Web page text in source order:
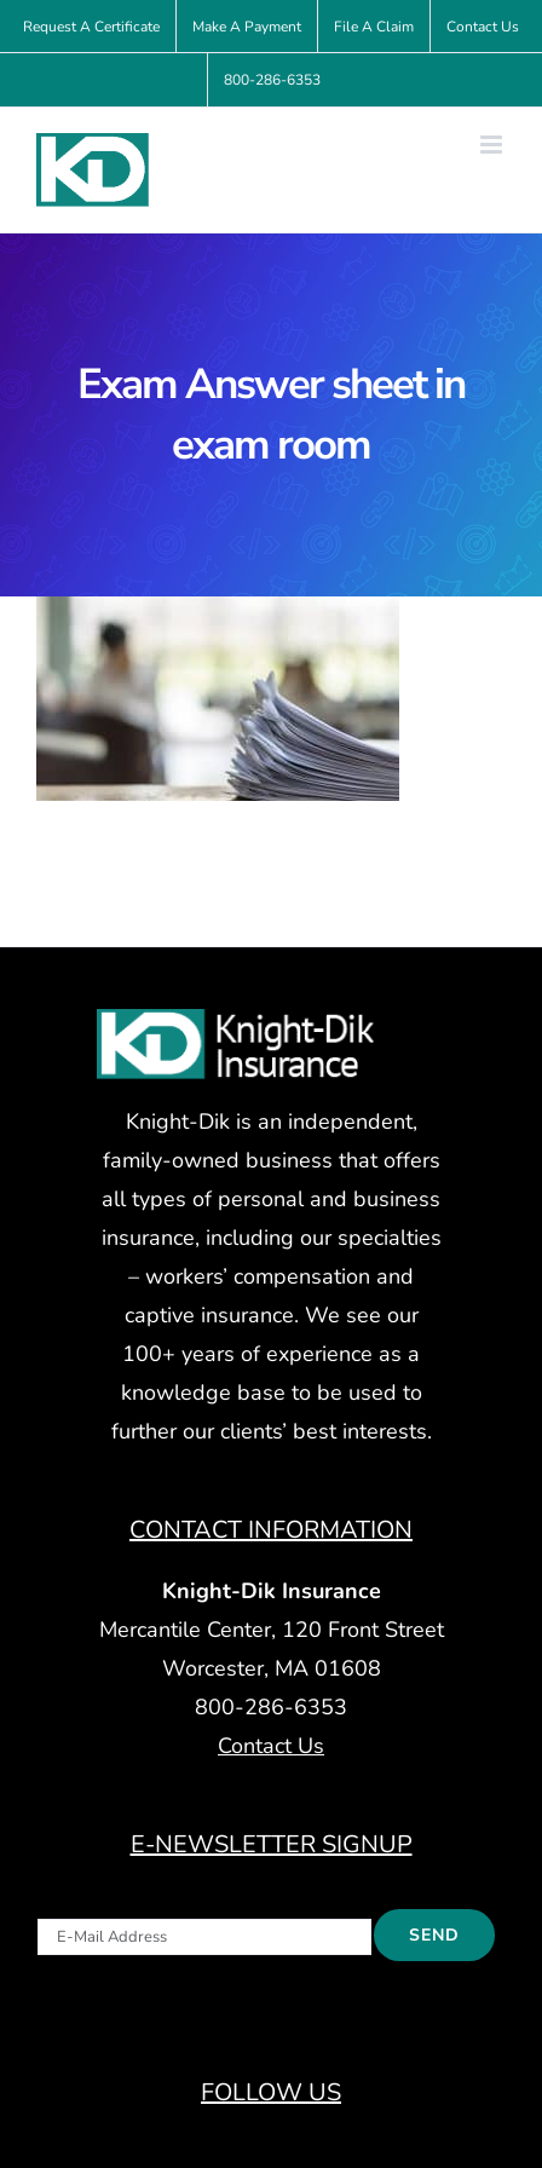
Skip
to
Request A Certificate Make A Payment File A Claim Contact Us
800-286-6353
Exam Answer sheet in
exam room
Knight-Dik is an independent,
family-owned business that offers
all types of personal and business
insurance, including our specialties
– workers’ compensation and
captive insurance. We see our
100+ years of experience as a
knowledge base to be used to
further our clients’ best interests.
CONTACT INFORMATION
Knight-Dik Insurance
Mercantile Center, 120 Front Street
Worcester, MA 01608
800-286-6353
Contact Us
E-NEWSLETTER SIGNUP
FOLLOW US